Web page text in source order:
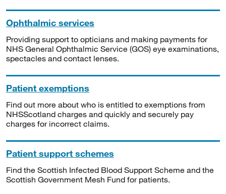
Ophthalmic services
Providing support to opticians and making payments for
NHS General Ophthalmic Service (GOS) eye examinations,
spectacles and contact lenses.
Patient exemptions
Find out more about who is entitled to exemptions from
NHSScotland charges and quickly and securely pay
charges for incorrect claims.
Patient support schemes
Find the Scottish Infected Blood Support Scheme and the
Scottish Government Mesh Fund for patients.